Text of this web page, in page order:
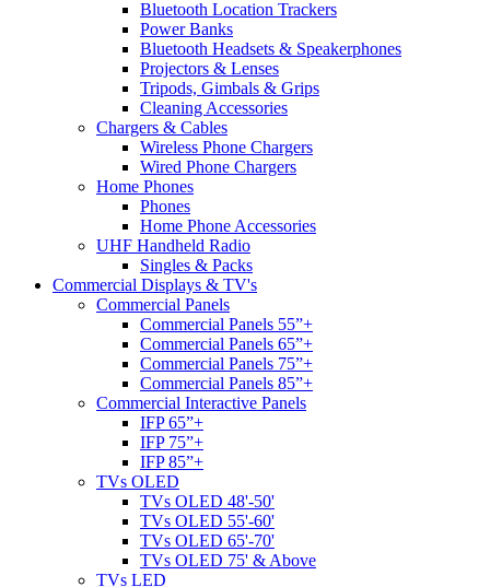
Bluetooth Location Trackers
Power Banks
Bluetooth Headsets & Speakerphones
Projectors & Lenses
Tripods, Gimbals & Grips
Cleaning Accessories
Chargers & Cables
Wireless Phone Chargers
Wired Phone Chargers
Home Phones
Phones
Home Phone Accessories
UHF Handheld Radio
Singles & Packs
Commercial Displays & TV's
Commercial Panels
Commercial Panels 55”+
Commercial Panels 65”+
Commercial Panels 75”+
Commercial Panels 85”+
Commercial Interactive Panels
IFP 65”+
IFP 75”+
IFP 85”+
TVs OLED
TVs OLED 48'-50'
TVs OLED 55'-60'
TVs OLED 65'-70'
TVs OLED 75' & Above
TVs LED